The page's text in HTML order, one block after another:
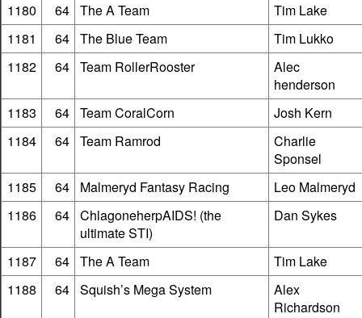
1180
64 The A Team
Tim Lake
1181
64 The Blue Team
Tim Lukko
1182
64 Team RollerRooster
Alec
henderson
1183
64 Team CoralCorn
Josh Kern
1184
64 Team Ramrod
Charlie
Sponsel
1185
64 Malmeryd Fantasy Racing
Leo Malmeryd
1186
64 ChlagoneherpAIDS! (the
ultimate STI)
Dan Sykes
1187 64 The A Team
Tim Lake
1188
64 Squish’s Mega System
Alex
Richardson